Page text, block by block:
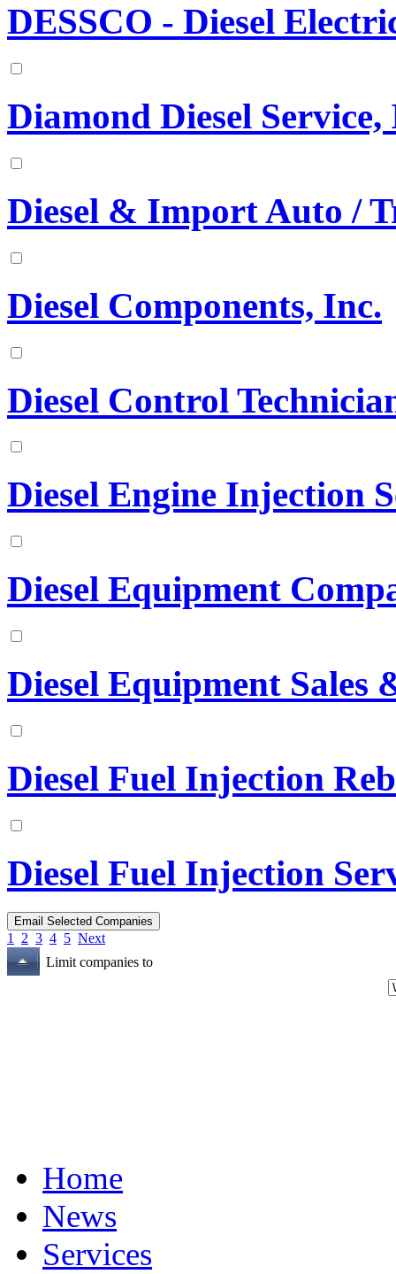
DESSCO - Diesel
Diamond Diesel Service,
Diesel & Import Auto /
Diesel Components, Inc.
Diesel Control
Diesel Engine Injection
Diesel Equipment
Diesel Equipment Sales
Diesel Fuel Injection
Diesel Fuel Injection
1 2 3 4 5 Next
Limit companies to
Home
News
Services